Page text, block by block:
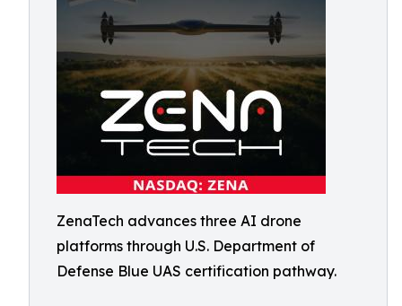
ZenaTech advances three AI drone
platforms through U.S. Department of
Defense Blue UAS certification pathway.